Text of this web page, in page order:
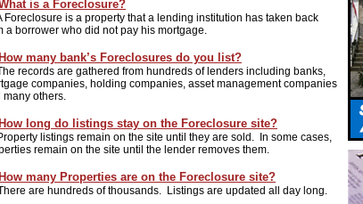
is a Foreclosure?
Foreclosure is a property that a lending institution has taken back
a borrower who did not pay his mortgage.
How many bank’s Foreclosures do you list?
records are gathered from hundreds of lenders including banks,
companies, holding companies, asset management companies
many others.
How long do listings stay on the Foreclosure site?
listings remain on the site until they are sold. In some cases,
remain on the site until the lender removes them.
How many Properties are on the Foreclosure site?
are hundreds of thousands. Listings are updated all day long.